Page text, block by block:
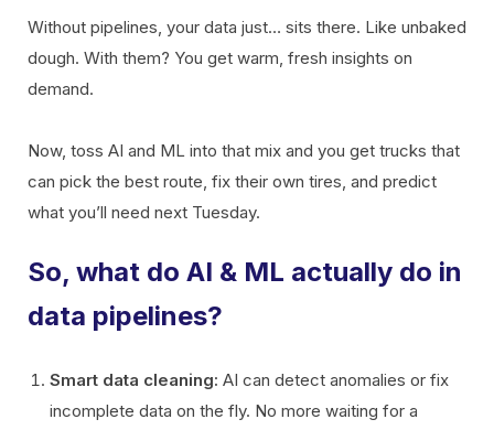
Without pipelines, your data just… sits there. Like unbaked
dough. With them? You get warm, fresh insights on
demand.
Now, toss AI and ML into that mix and you get trucks that
can pick the best route, fix their own tires, and predict
what you’ll need next Tuesday.
So, what do AI & ML actually do in
data pipelines?
Smart data cleaning: AI can detect anomalies or fix
incomplete data on the fly. No more waiting for a